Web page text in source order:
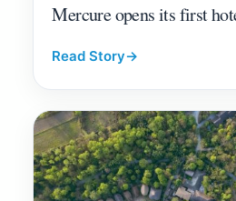
Mercure opens its first
Read Story→